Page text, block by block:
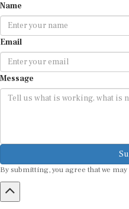
Name
Email
Message
By submitting, you agree that we